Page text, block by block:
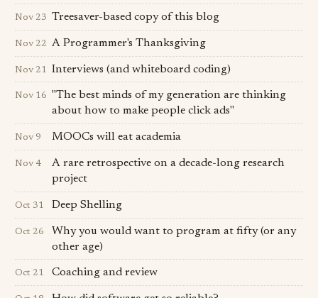
Nov 23 Treesaver-based copy of this blog
Nov 22 A Programmer's Thanksgiving
Nov 21 Interviews (and whiteboard coding)
Nov 16
"The best minds of my generation are thinking
about how to make people click ads"
Nov 9 MOOCs will eat academia
Nov 4
A rare retrospective on a decade-long research
project
Oct 31 Deep Shelling
Oct 26
Why you would want to program at fifty (or any
other age)
Oct 21 Coaching and review